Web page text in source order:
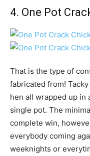
4. One Pot
That is the type of
fabricated from!
hen all wrapped up in
single pot. The
complete win,
everybody coming
weeknights or